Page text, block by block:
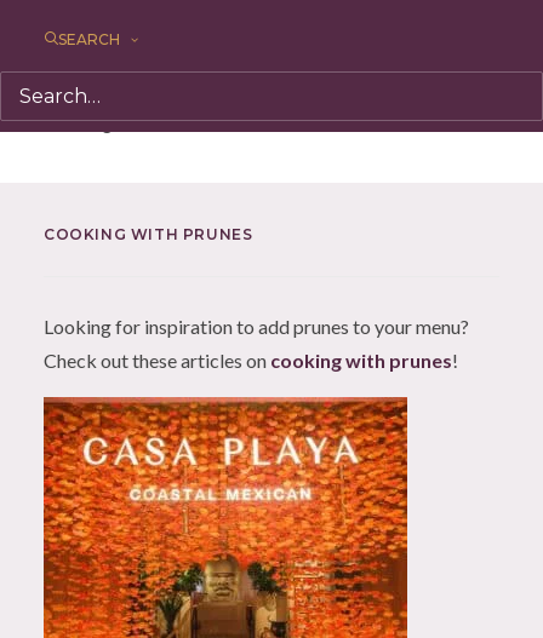
SEARCH
Nothing found.
COOKING WITH PRUNES
Looking for inspiration to add prunes to your menu?
Check out these articles on cooking with prunes!